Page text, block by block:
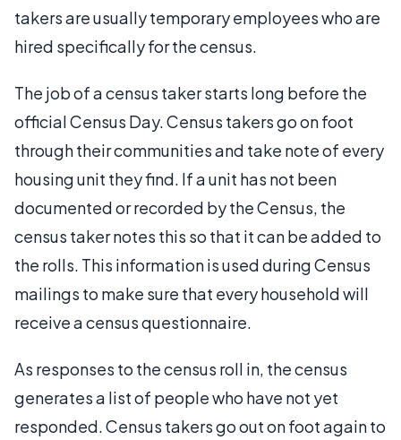
takers are usually temporary employees who are
hired specifically for the census.
The job of a census taker starts long before the
official Census Day. Census takers go on foot
through their communities and take note of every
housing unit they find. If a unit has not been
documented or recorded by the Census, the
census taker notes this so that it can be added to
the rolls. This information is used during Census
mailings to make sure that every household will
receive a census questionnaire.
As responses to the census roll in, the census
generates a list of people who have not yet
responded. Census takers go out on foot again to